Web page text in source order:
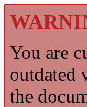
You are
outdated
the